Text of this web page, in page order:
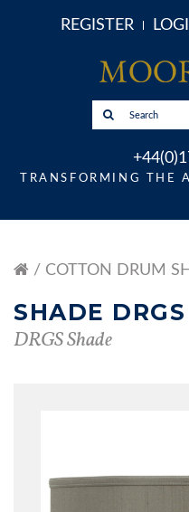
REGISTER
TRANSFORMING THE
COTTON DRUM
SHADE DRGS
DRGS Shade